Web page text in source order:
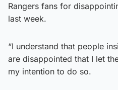
Rangers fans for
last week.
“I understand that people
are disappointed that I let
my intention to do so.